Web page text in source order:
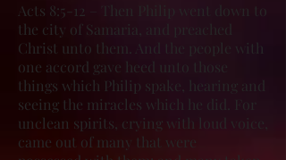
Acts 8:5-12 – Then Philip went down to
the city of Samaria, and preached
Christ unto them. And the people with
one accord gave heed unto those
things which Philip spake, hearing and
seeing the miracles which he did. For
unclean spirits, crying with loud voice,
came out of many that were